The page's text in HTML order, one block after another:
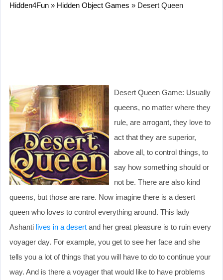
Hidden4Fun » Hidden Object Games » Desert Queen
Desert Queen Game: Usually
queens, no matter where they
rule, are arrogant, they love to
act that they are superior,
above all, to control things, to
say how something should or
not be. There are also kind
queens, but those are rare. Now imagine there is a desert
queen who loves to control everything around. This lady
Ashanti lives in a desert and her great pleasure is to ruin every
voyager day. For example, you get to see her face and she
tells you a lot of things that you will have to do to continue your
way. And is there a voyager that would like to have problems